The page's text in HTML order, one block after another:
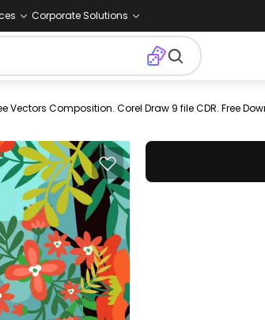
Corporate Solutions
Nature
Vector
Templates
Vectors Composition. Corel Draw 9 file CDR. Free